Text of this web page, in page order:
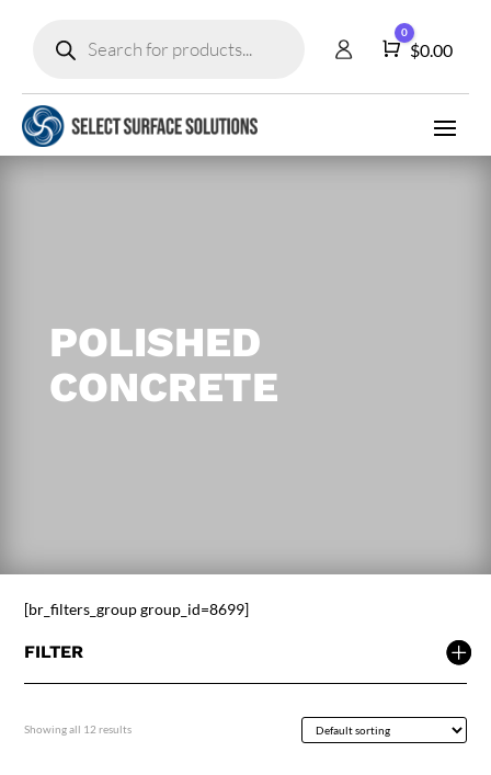
search
Cart
0
$0.00
POLISHED
CONCRETE
[br_filters_group group_id=8699]
FILTER
Showing all 12 results